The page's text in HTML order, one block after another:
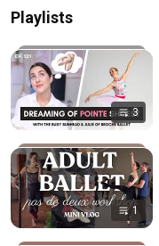
Playlists
3
1